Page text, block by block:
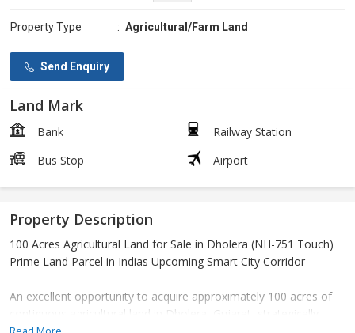
Property Type : Agricultural/Farm Land
Send Enquiry
Land Mark
Bank
Railway Station
Bus Stop
Airport
Property Description
100 Acres Agricultural Land for Sale in Dholera (NH-751 Touch)
Prime Land Parcel in Indias Upcoming Smart City Corridor
An excellent opportunity to acquire approximately 100 acres of
contiguous agricultural land in Dholera, Gujarat, strategically